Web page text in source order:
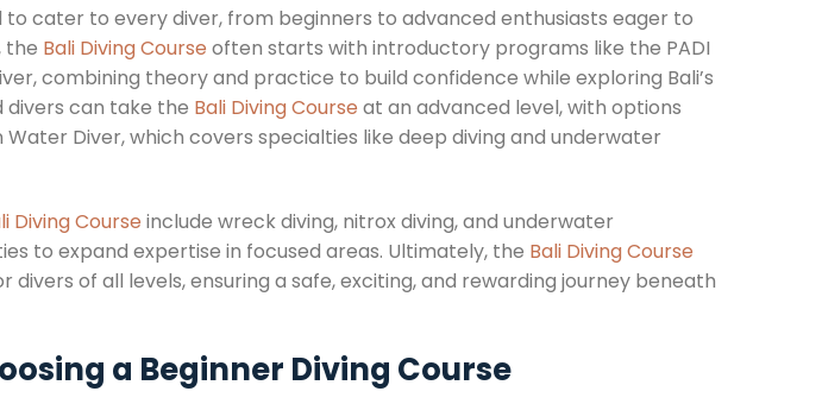
to cater to every diver, from beginners to advanced enthusiasts eager to
the Bali Diving Course often starts with introductory programs like the PADI
combining theory and practice to build confidence while exploring Bali’s
divers can take the Bali Diving Course at an advanced level, with options
Water Diver, which covers specialties like deep diving and underwater
Diving Course include wreck diving, nitrox diving, and underwater
to expand expertise in focused areas. Ultimately, the Bali Diving Course
of all levels, ensuring a safe, exciting, and rewarding journey beneath
a Beginner Diving Course